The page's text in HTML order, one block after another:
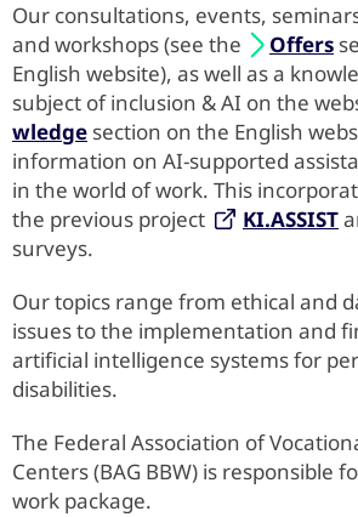
Our consultations, events,
and workshops (see the
Offers
English website), as well as a
subject of inclusion & AI on the
wledge section on the English
information on AI-supported
in the world of work. This
the previous project
KI.ASSIST
surveys.
Our topics range from ethical and
issues to the implementation and
artificial intelligence systems for
disabilities.
The Federal Association of
Centers (BAG BBW) is responsible
work package.